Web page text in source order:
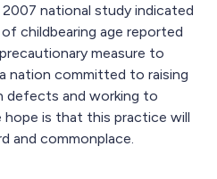
2007 national study indicated
childbearing age reported
measure to
nation committed to raising
defects and working to
is that this practice will
and commonplace.